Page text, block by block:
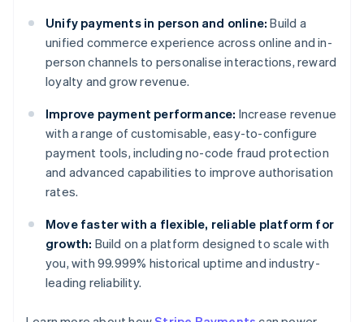
Unify payments in person and online: Build a
unified commerce experience across online and in-
person channels to personalise interactions, reward
loyalty and grow revenue.
Improve payment performance: Increase revenue
with a range of customisable, easy-to-configure
payment tools, including no-code fraud protection
and advanced capabilities to improve authorisation
rates.
Move faster with a flexible, reliable platform for
growth: Build on a platform designed to scale with
you, with 99.999% historical uptime and industry-
leading reliability.